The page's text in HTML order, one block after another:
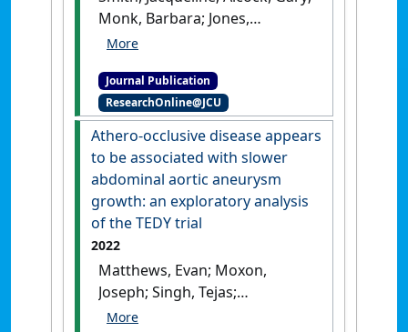
Monk, Barbara; Jones,
Rhondda (2022)
measurements on preterm
and term infants using
oesophageal (core), axilla &
skin methods in a neonatal
intensive care unit'
Neonatal Nursing
, 28 (6):445-
451.
[DOI]
Journal Publication
ResearchOnline@JCU
Athero-occlusive disease appears
to be associated with slower
abdominal aortic aneurysm
growth: an exploratory analysis
of the TEDY trial
2022
Matthews, Evan; Moxon,
Joseph; Singh, Tejas;
Thanigaimani, Shiv; Jones,